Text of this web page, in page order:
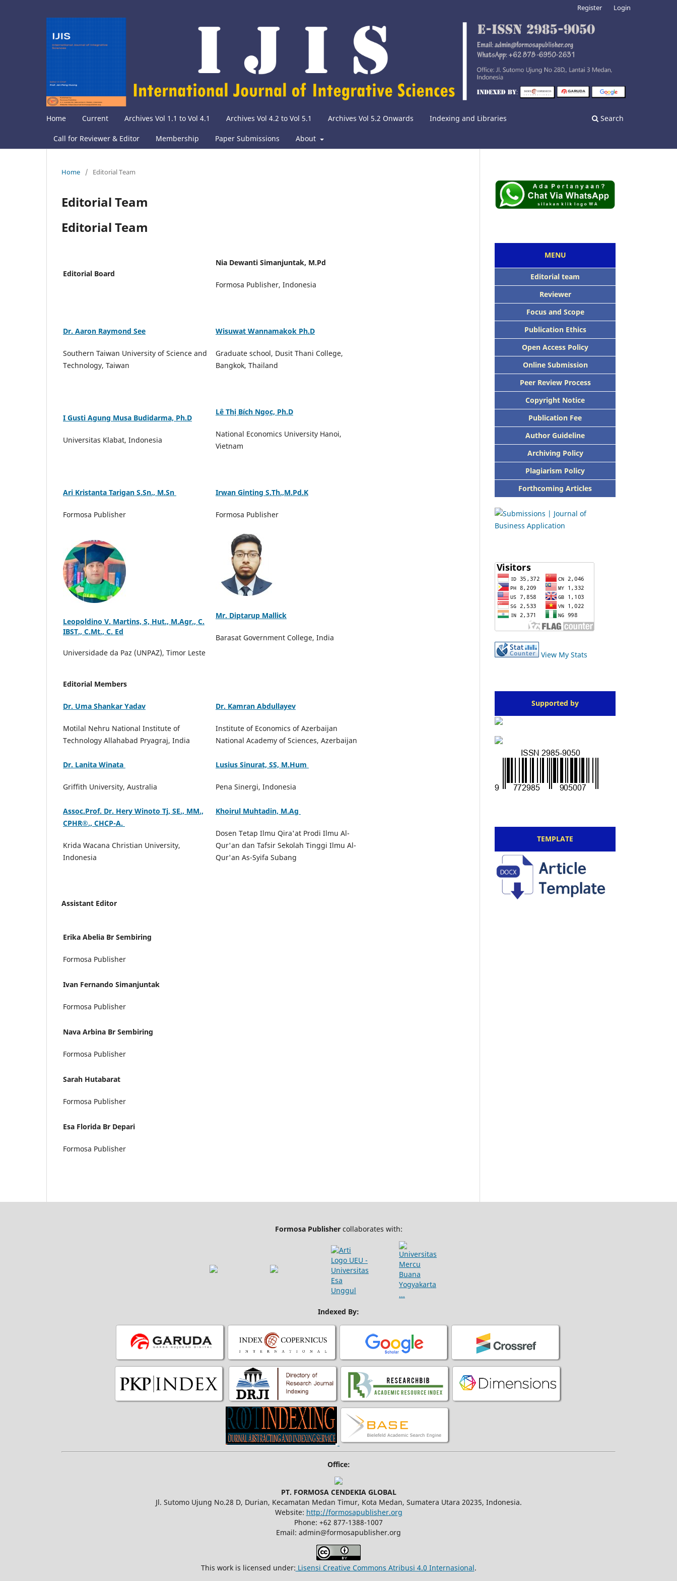
Home Current Archives Vol 1.1 to Vol 4.1 Archives Vol 4.2 to Vol 5.1 Archives Vol 5.2 Onwards Indexing and Libraries
Call for Reviewer & Editor Membership Paper Submissions About
Search
Register Login
Home / Editorial Team
Editorial Team
Editorial Team
Editorial Board
Nia Dewanti Simanjuntak, M.Pd
Formosa Publisher, Indonesia
Dr. Aaron Raymond See
Southern Taiwan University of Science and
Technology, Taiwan
Wisuwat Wannamakok Ph.D
Graduate school, Dusit Thani College,
Bangkok, Thailand
I Gusti Agung Musa Budidarma, Ph.D
Universitas Klabat, Indonesia
Lê Thị Bích Ngọc, Ph.D
National Economics University Hanoi,
Vietnam
Ari Kristanta Tarigan S.Sn., M.Sn
Formosa Publisher
Irwan Ginting S.Th.,M.Pd.K
Formosa Publisher
Leopoldino V. Martins, S, Hut., M.Agr., C.
IBST., C.Mt., C. Ed
Universidade da Paz (UNPAZ), Timor Leste
Mr. Diptarup Mallick
Barasat Government College, India
Editorial Members
Dr. Uma Shankar Yadav
Motilal Nehru National Institute of
Technology Allahabad Pryagraj, India
Dr. Kamran Abdullayev
Institute of Economics of Azerbaijan
National Academy of Sciences, Azerbaijan
Dr. Lanita Winata
Griffith University, Australia
Lusius Sinurat, SS, M.Hum
Pena Sinergi, Indonesia
Assoc.Prof. Dr. Hery Winoto Tj, SE., MM.,
CPHR®️., CHCP-A.
Krida Wacana Christian University,
Indonesia
Khoirul Muhtadin, M.Ag
Dosen Tetap Ilmu Qira'at Prodi Ilmu Al-
Qur'an dan Tafsir Sekolah Tinggi Ilmu Al-
Qur'an As-Syifa Subang
Assistant Editor
Erika Abelia Br Sembiring
Formosa Publisher
Ivan Fernando Simanjuntak
Formosa Publisher
Nava Arbina Br Sembiring
Formosa Publisher
Sarah Hutabarat
Formosa Publisher
Esa Florida Br Depari
Formosa Publisher
MENU
Editorial team
Reviewer
Focus and Scope
Publication Ethics
Open Access Policy
Online Submission
Peer Review Process
Copyright Notice
Publication Fee
Author Guideline
Archiving Policy
Plagiarism Policy
Forthcoming Articles
View My Stats
Supported by
TEMPLATE
Formosa Publishercollaborates with:
Indexed By:
Office:
PT. FORMOSA CENDEKIA GLOBAL
Jl. Sutomo Ujung No.28 D, Durian, Kecamatan Medan Timur, Kota Medan, Sumatera Utara 20235, Indonesia.
Website: http://formosapublisher.org
Phone: +62 877-1388-1007
Email: admin@formosapublisher.org
This work is licensed under: Lisensi Creative Commons Atribusi 4.0 Internasional.